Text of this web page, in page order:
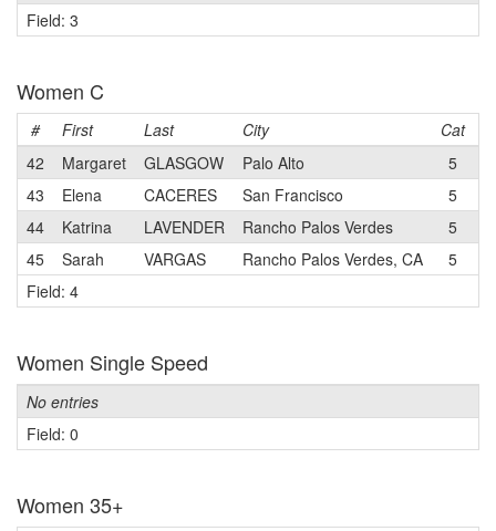
Field: 3
Women C
# First Last City Cat
42
Margaret GLASGOW Palo Alto 5
43
Elena CACERES San Francisco
5
44
Katrina LAVENDER Rancho Palos Verdes
5
45
Sarah VARGAS Rancho Palos Verdes, CA
5
Field: 4
Women Single Speed
No entries
Field: 0
Women 35+